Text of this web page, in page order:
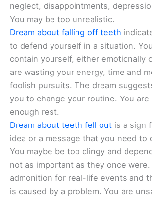
neglect, disappointments,
You may be too unrealistic.
Dream about falling off teeth
to defend yourself in a situation.
contain yourself, either emotionally
are wasting your energy, time and
foolish pursuits. The dream
you to change your routine. You
enough rest.
Dream about teeth fell out is a sign
idea or a message that you need to
You maybe be too clingy and
not as important as they once were.
admonition for real-life events and
is caused by a problem. You are